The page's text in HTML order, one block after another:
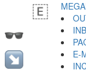
E-